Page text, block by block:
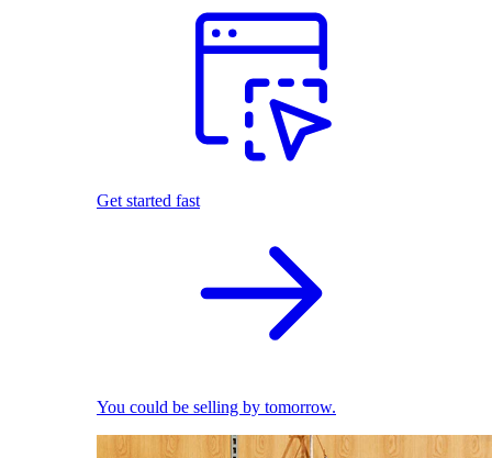
Get started fast
You could be selling by tomorrow.